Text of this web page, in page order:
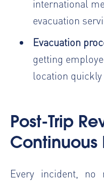
international
evacuation
Evacuation
getting
location quickly
Post-Trip
Every incident,